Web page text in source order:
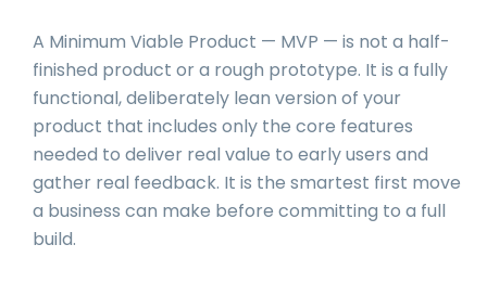
A Minimum Viable Product — MVP — is not a half-
finished product or a rough prototype. It is a fully
functional, deliberately lean version of your
product that includes only the core features
needed to deliver real value to early users and
gather real feedback. It is the smartest first move
a business can make before committing to a full
build.